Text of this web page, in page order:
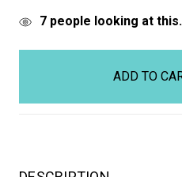
items
7 people looking at this.